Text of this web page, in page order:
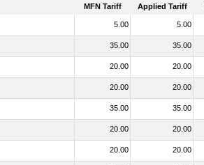
MFN Tariff Applied Tariff
5.00 5.00
35.00 35.00
20.00 20.00
20.00 20.00
35.00 35.00
20.00 20.00
20.00 20.00